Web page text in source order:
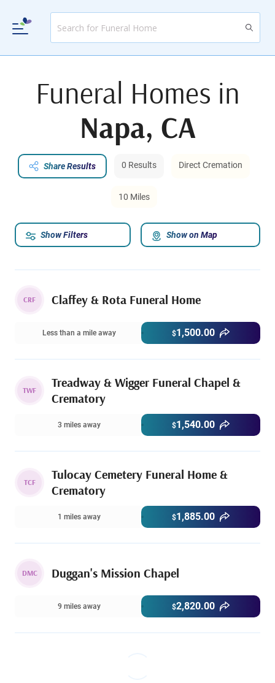
Funeral Homes in
Napa, CA
Share Results 0 Results Direct Cremation
10 Miles
CRF Claffey & Rota Funeral Home
Less than a mile away $1,500.00
TWF
Treadway & Wigger Funeral Chapel &
Crematory
3 miles away $1,540.00
TCF
Tulocay Cemetery Funeral Home &
Crematory
1 miles away $1,885.00
DMC Duggan's Mission Chapel
9 miles away $2,820.00
Show Filters Show on Map